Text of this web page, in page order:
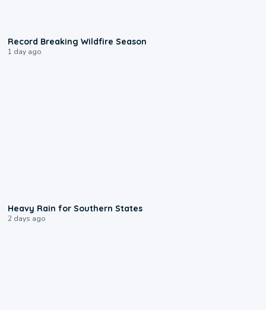
Record Breaking Wildfire Season
1 day ago
Heavy Rain for Southern States
2 days ago